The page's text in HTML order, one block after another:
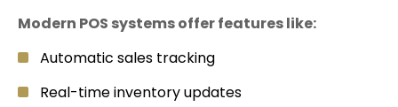
Modern POS systems offer features like:
Automatic sales tracking
Real-time inventory updates